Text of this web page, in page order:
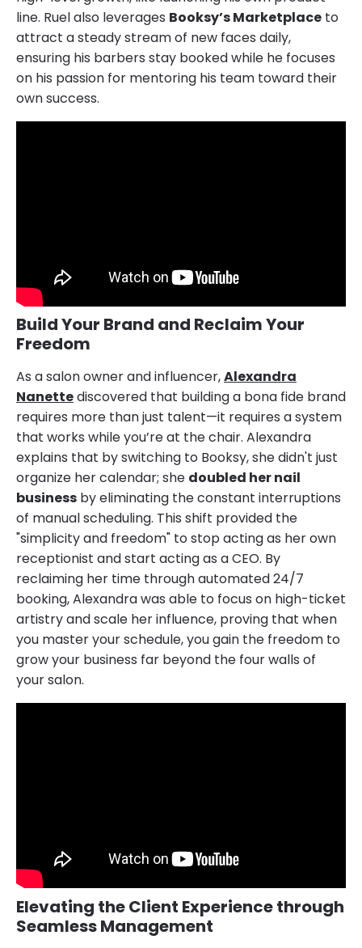
line. Ruel also leverages Booksy’s Marketplace to
attract a steady stream of new faces daily,
ensuring his barbers stay booked while he focuses
on his passion for mentoring his team toward their
own success.
Build Your Brand and Reclaim Your
Freedom
As a salon owner and influencer,Alexandra
Nanettediscovered that building a bona fide brand
requires more than just talent—it requires a system
that works while you’re at the chair. Alexandra
explains that by switching to Booksy, she didn't just
organize her calendar; she doubled her nail
business by eliminating the constant interruptions
of manual scheduling. This shift provided the
"simplicity and freedom" to stop acting as her own
receptionist and start acting as a CEO. By
reclaiming her time through automated 24/7
booking, Alexandra was able to focus on high-ticket
artistry and scale her influence, proving that when
you master your schedule, you gain the freedom to
grow your business far beyond the four walls of
your salon.
Elevating the Client Experience through
Seamless Management